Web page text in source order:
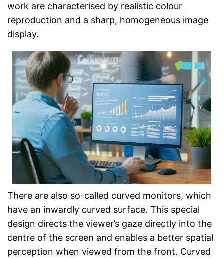
work are characterised by realistic colour
reproduction and a sharp, homogeneous image
display.
There are also so-called curved monitors, which
have an inwardly curved surface. This special
design directs the viewer’s gaze directly into the
centre of the screen and enables a better spatial
perception when viewed from the front. Curved